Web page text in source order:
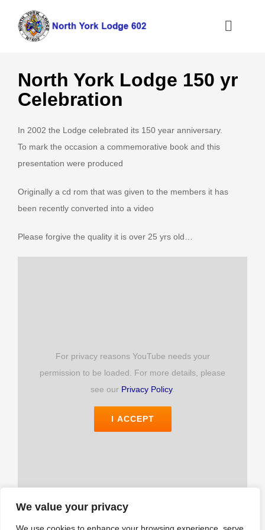
We value your privacy
content
Toggle
About the North York Lodge
Joining the Lodge
Contact
North York Lodge 150 yr
Celebration
In 2002 the Lodge celebrated its 150 year anniversary.
To mark the occasion a commemorative book and this
presentation were produced
Originally a cd rom that was given to the members it has
been recently converted into a video
Please forgive the quality it is over 25 yrs old…
For privacy reasons YouTube needs your
permission to be loaded. For more details, please
see our Privacy Policy.
I ACCEPT